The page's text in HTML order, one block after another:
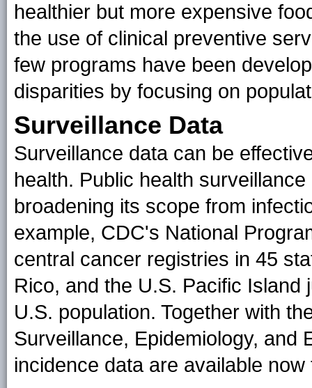
healthier but more expensive
the use of clinical preventive
few programs have been
disparities by focusing on
Surveillance Data
Surveillance data can be
health. Public health
broadening its scope from
example, CDC's National
central cancer registries in 45
Rico, and the U.S. Pacific
U.S. population. Together with
Surveillance, Epidemiology, and
incidence data are available